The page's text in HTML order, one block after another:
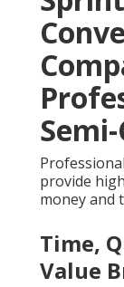
provide
money and
Time,
Value